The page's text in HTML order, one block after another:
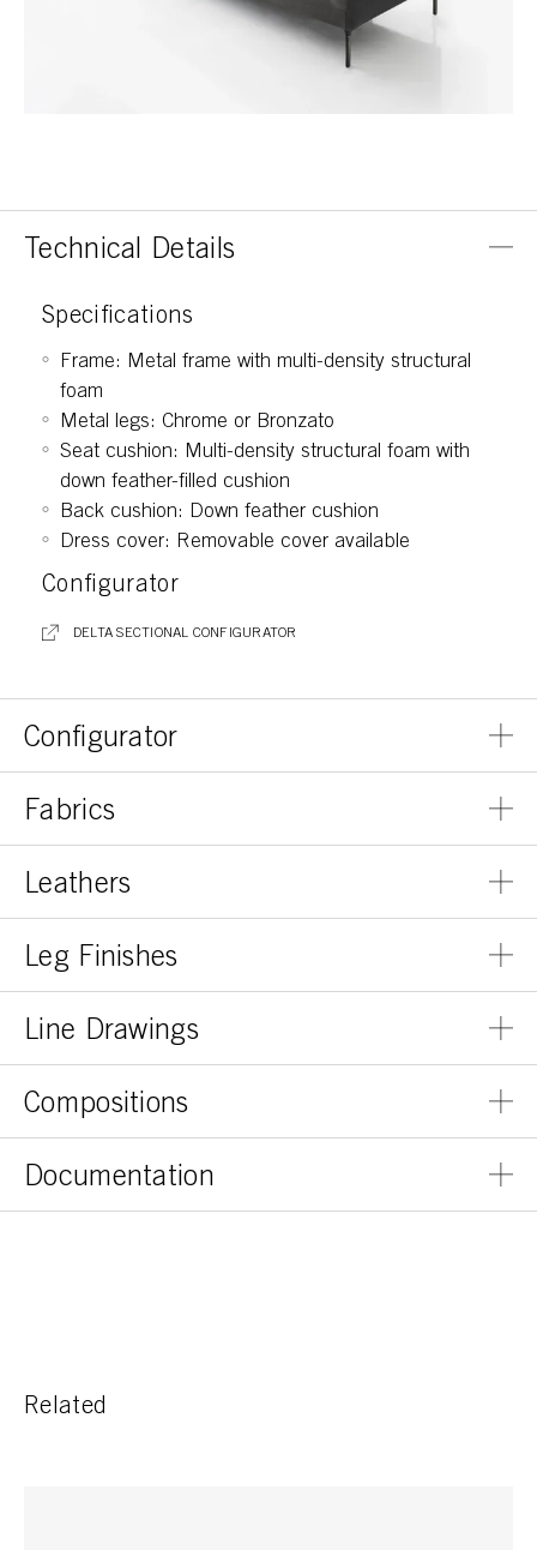
Technical Details
Specifications
Frame: Metal frame with multi-density structural
foam
Metal legs: Chrome or Bronzato
Seat cushion: Multi-density structural foam with
down feather-filled cushion
Back cushion: Down feather cushion
Dress cover: Removable cover available
Configurator
DELTA SECTIONAL CONFIGURATOR
Configurator
Fabrics
Leathers
Leg Finishes
Line Drawings
Compositions
Documentation
Related